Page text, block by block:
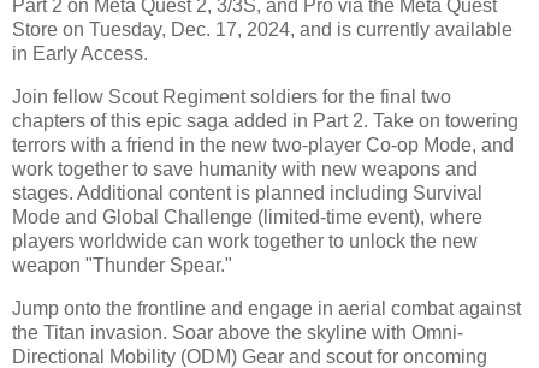
Part 2 on Meta Quest 2, 3/3S, and Pro via the Meta Quest
Store on Tuesday, Dec. 17, 2024, and is currently available
in Early Access.
Join fellow Scout Regiment soldiers for the final two
chapters of this epic saga added in Part 2. Take on towering
terrors with a friend in the new two-player Co-op Mode, and
work together to save humanity with new weapons and
stages. Additional content is planned including Survival
Mode and Global Challenge (limited-time event), where
players worldwide can work together to unlock the new
weapon "Thunder Spear."
Jump onto the frontline and engage in aerial combat against
the Titan invasion. Soar above the skyline with Omni-
Directional Mobility (ODM) Gear and scout for oncoming